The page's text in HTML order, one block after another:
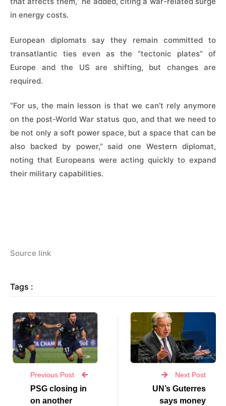
in energy costs.
European diplomats say they remain ⁠committed to
transatlantic ​ties even as the “tectonic plates” of
Europe and the US are shifting, but changes are
required.
“For us, the main ​lesson is that we can’t rely anymore
on the post-World War status quo, and that we need to
be not only a soft power space, but a space that can be
also backed by power,” said one Western diplomat,
noting ​that Europeans were acting quickly to expand
their military capabilities.
Source link
Tags :
Previous Post
PSG closing in
on another
Next Post
UN’s Guterres
says money